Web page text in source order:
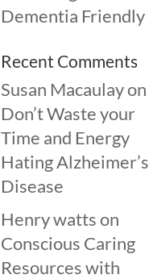
Dementia Friendly
Recent Comments
Susan Macaulayon
Don’t Waste your
Time and Energy
Hating Alzheimer’s
Disease
Henry wattson
Conscious Caring
Resources with